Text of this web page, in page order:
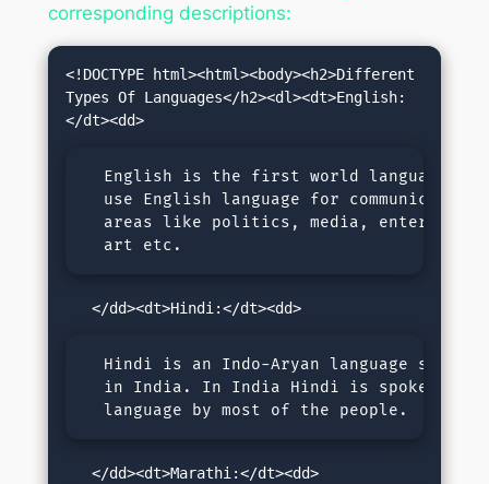
corresponding descriptions:
<!DOCTYPE html><html><body><h2>Different
Types Of Languages</h2><dl><dt>English:
English is the first world language.
use English language for
areas like politics, media,
  art etc.
Hindi is an Indo-Aryan language
in India. In India Hindi is spoken as
  language by most of the people.